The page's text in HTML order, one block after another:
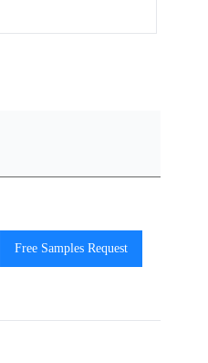
View
Free Samples Request